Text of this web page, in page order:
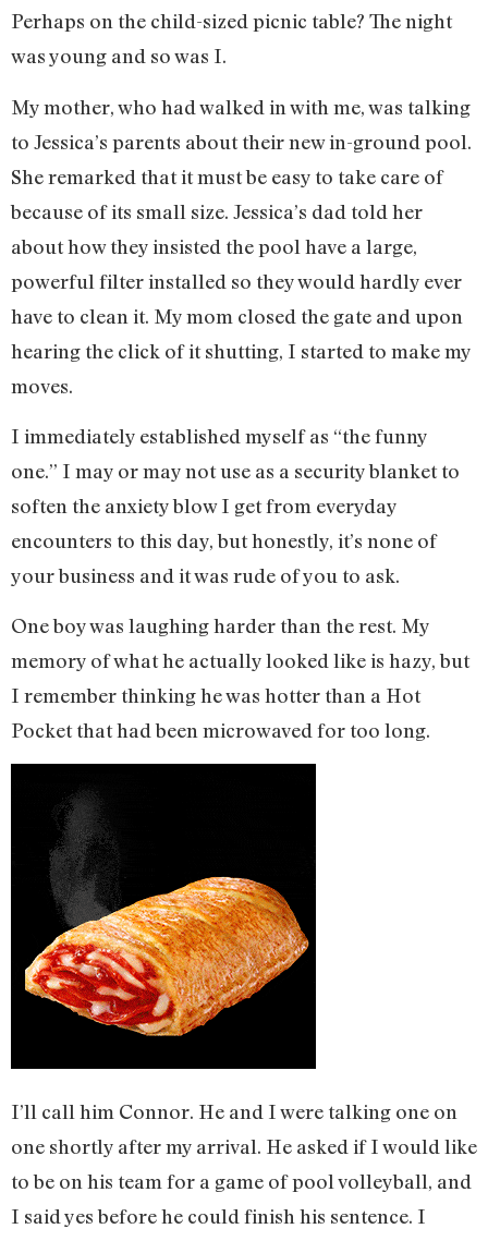
Perhaps on the child-sized picnic table? The night
was young and so was I.
My mother, who had walked in with me, was talking
to Jessica’s parents about their new in-ground pool.
She remarked that it must be easy to take care of
because of its small size. Jessica’s dad told her
about how they insisted the pool have a large,
powerful filter installed so they would hardly ever
have to clean it. My mom closed the gate and upon
hearing the click of it shutting, I started to make my
moves.
I immediately established myself as “the funny
one.” I may or may not use as a security blanket to
soften the anxiety blow I get from everyday
encounters to this day, but honestly, it’s none of
your business and it was rude of you to ask.
One boy was laughing harder than the rest. My
memory of what he actually looked like is hazy, but
I remember thinking he was hotter than a Hot
Pocket that had been microwaved for too long.
I’ll call him Connor. He and I were talking one on
one shortly after my arrival. He asked if I would like
to be on his team for a game of pool volleyball, and
I said yes before he could finish his sentence. I